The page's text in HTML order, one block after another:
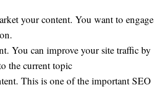
your content. You want to engage
You can improve your site traffic by
the current topic
This is one of the important SEO